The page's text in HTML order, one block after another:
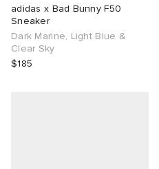
adidas x Bad Bunny F50
Sneaker
Dark Marine, Light Blue &
Clear Sky
$185